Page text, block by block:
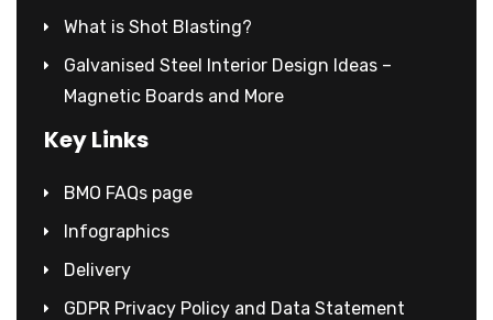
What is Shot Blasting?
Galvanised Steel Interior Design Ideas –
Magnetic Boards and More
Key Links
BMO FAQs page
Infographics
Delivery
GDPR Privacy Policy and Data Statement